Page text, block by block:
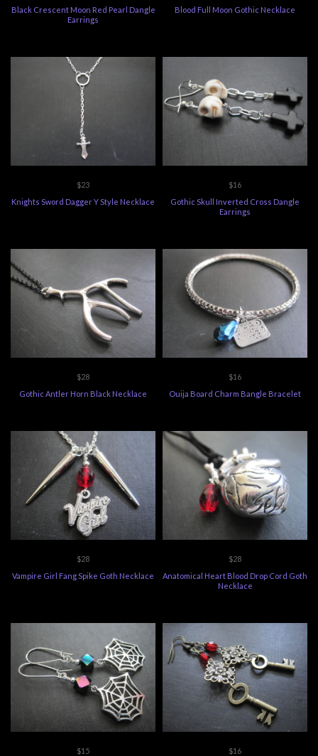
Black Crescent Moon Red Pearl Dangle
Earrings
Blood Full Moon Gothic Necklace
$23
Knights Sword Dagger Y Style Necklace
$16
Gothic Skull Inverted Cross Dangle
Earrings
$28
Gothic Antler Horn Black Necklace
$16
Ouija Board Charm Bangle Bracelet
$28
Vampire Girl Fang Spike Goth Necklace
$28
Anatomical Heart Blood Drop Cord Goth
Necklace
$15
$16